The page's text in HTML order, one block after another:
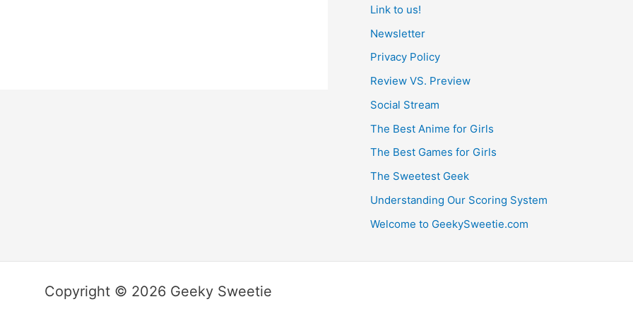
Link to us!
Newsletter
Privacy Policy
Review VS. Preview
Social Stream
The Best Anime for Girls
The Best Games for Girls
The Sweetest Geek
Understanding Our Scoring System
Welcome to GeekySweetie.com
Copyright © 2026 Geeky Sweetie